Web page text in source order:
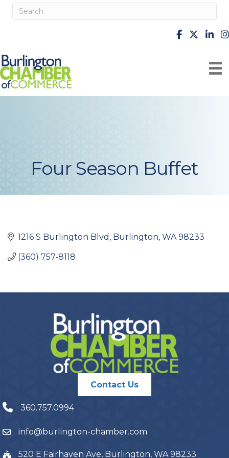
facebook
X
Four Season Buffet
1216 S Burlington Blvd Burlington WA 98233
(360) 757-8118
Contact Us
360.757.0994
info@burlington-chamber.com
520 E Fairhaven Ave, Burlington, WA 98233